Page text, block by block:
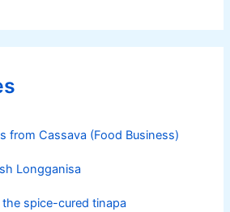
from Cassava (Food Business)
Longganisa
spice-cured tinapa